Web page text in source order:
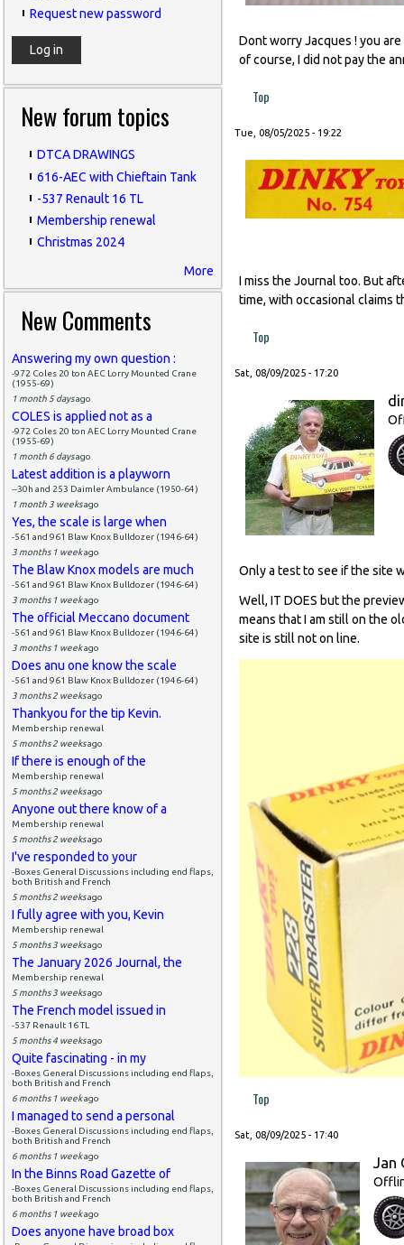
Request new password
New forum topics
DTCA DRAWINGS
616-AEC with Chieftain Tank
-537 Renault 16 TL
Membership renewal
Christmas 2024
More
New Comments
Answering my own question :
-972 Coles 20 ton AEC Lorry Mounted Crane
(1955-69)
1 month 5 daysago
COLES is applied not as a
-972 Coles 20 ton AEC Lorry Mounted Crane
(1955-69)
1 month 6 daysago
Latest addition is a playworn
--30h and 253 Daimler Ambulance (1950-64)
1 month 3 weeksago
Yes, the scale is large when
-561 and 961 Blaw Knox Bulldozer (1946-64)
3 months 1 weekago
The Blaw Knox models are much
-561 and 961 Blaw Knox Bulldozer (1946-64)
3 months 1 weekago
The official Meccano document
-561 and 961 Blaw Knox Bulldozer (1946-64)
3 months 1 weekago
Does anu one know the scale
-561 and 961 Blaw Knox Bulldozer (1946-64)
3 months 2 weeksago
Thankyou for the tip Kevin.
Membership renewal
5 months 2 weeksago
If there is enough of the
Membership renewal
5 months 2 weeksago
Anyone out there know of a
Membership renewal
5 months 2 weeksago
I've responded to your
-Boxes General Discussions including end flaps,
both British and French
5 months 2 weeksago
I fully agree with you, Kevin
Membership renewal
5 months 3 weeksago
The January 2026 Journal, the
Membership renewal
5 months 3 weeksago
The French model issued in
-537 Renault 16 TL
5 months 4 weeksago
Quite fascinating - in my
-Boxes General Discussions including end flaps,
both British and French
6 months 1 weekago
I managed to send a personal
-Boxes General Discussions including end flaps,
both British and French
6 months 1 weekago
In the Binns Road Gazette of
-Boxes General Discussions including end flaps,
both British and French
6 months 1 weekago
Does anyone have broad box
Dont worry Jacques ! you
of course, I did not pay the
Top
Tue, 08/05/2025 - 19:22
I miss the Journal too. But
time, with occasional claims
Top
Sat, 08/09/2025 - 17:20
Only a test to see if the site
Well, IT DOES but the
means that I am still on the
site is still not on line.
Top
Sat, 08/09/2025 - 17:40
Jan